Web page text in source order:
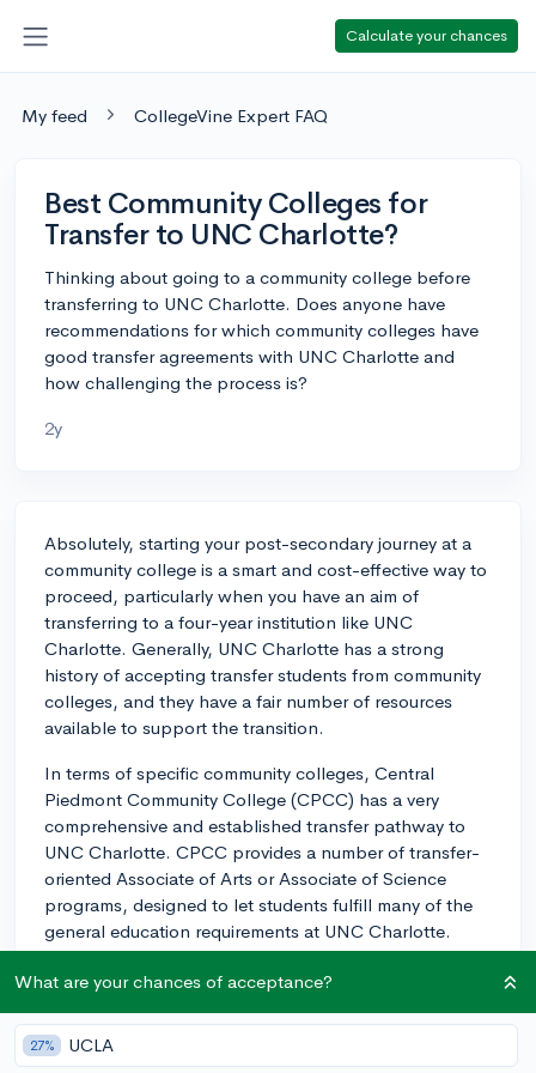
Calculate your chances
My feed CollegeVine Expert FAQ
Best Community Colleges for
Transfer to UNC Charlotte?
Thinking about going to a community college before
transferring to UNC Charlotte. Does anyone have
recommendations for which community colleges have
good transfer agreements with UNC Charlotte and
how challenging the process is?
2y
Absolutely, starting your post-secondary journey at a
community college is a smart and cost-effective way to
proceed, particularly when you have an aim of
transferring to a four-year institution like UNC
Charlotte. Generally, UNC Charlotte has a strong
history of accepting transfer students from community
colleges, and they have a fair number of resources
available to support the transition.
In terms of specific community colleges, Central
Piedmont Community College (CPCC) has a very
comprehensive and established transfer pathway to
UNC Charlotte. CPCC provides a number of transfer-
oriented Associate of Arts or Associate of Science
programs, designed to let students fulfill many of the
general education requirements at UNC Charlotte.
Other community colleges to consider are Gaston
Both of these have established articulation agreements
with UNC Charlotte, but it's always a good idea to
What are your chances of acceptance?
27% UCLA